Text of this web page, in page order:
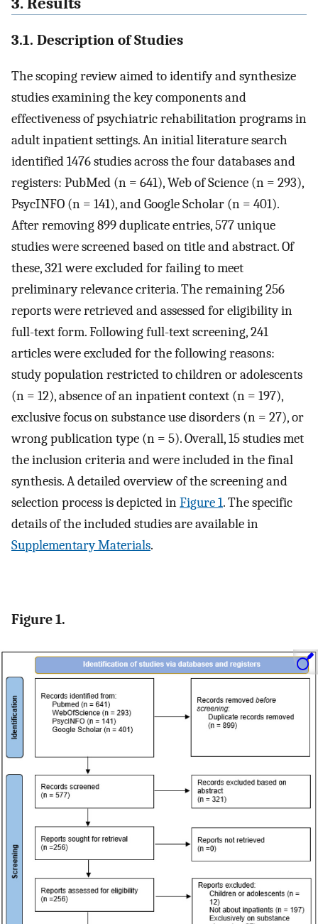
3.1. Description of Studies
The scoping review aimed to identify and synthesize
studies examining the key components and
effectiveness of psychiatric rehabilitation programs in
adult inpatient settings. An initial literature search
identified 1476 studies across the four databases and
registers: PubMed (n = 641), Web of Science (n = 293),
PsycINFO (n = 141), and Google Scholar (n = 401).
After removing 899 duplicate entries, 577 unique
studies were screened based on title and abstract. Of
these, 321 were excluded for failing to meet
preliminary relevance criteria. The remaining 256
reports were retrieved and assessed for eligibility in
full-text form. Following full-text screening, 241
articles were excluded for the following reasons:
study population restricted to children or adolescents
(n = 12), absence of an inpatient context (n = 197),
exclusive focus on substance use disorders (n = 27), or
wrong publication type (n = 5). Overall, 15 studies met
the inclusion criteria and were included in the final
synthesis. A detailed overview of the screening and
selection process is depicted inFigure 1. The specific
details of the included studies are available in
Supplementary Materials.
Figure 1.